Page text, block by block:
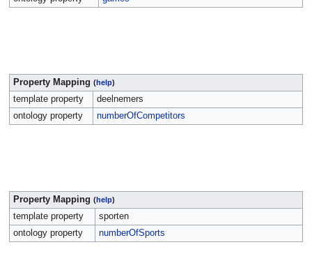
Property Mapping (help)
template property
deelnemers
ontology property
numberOfCompetitors
Property Mapping (help)
template property
sporten
ontology property
numberOfSports